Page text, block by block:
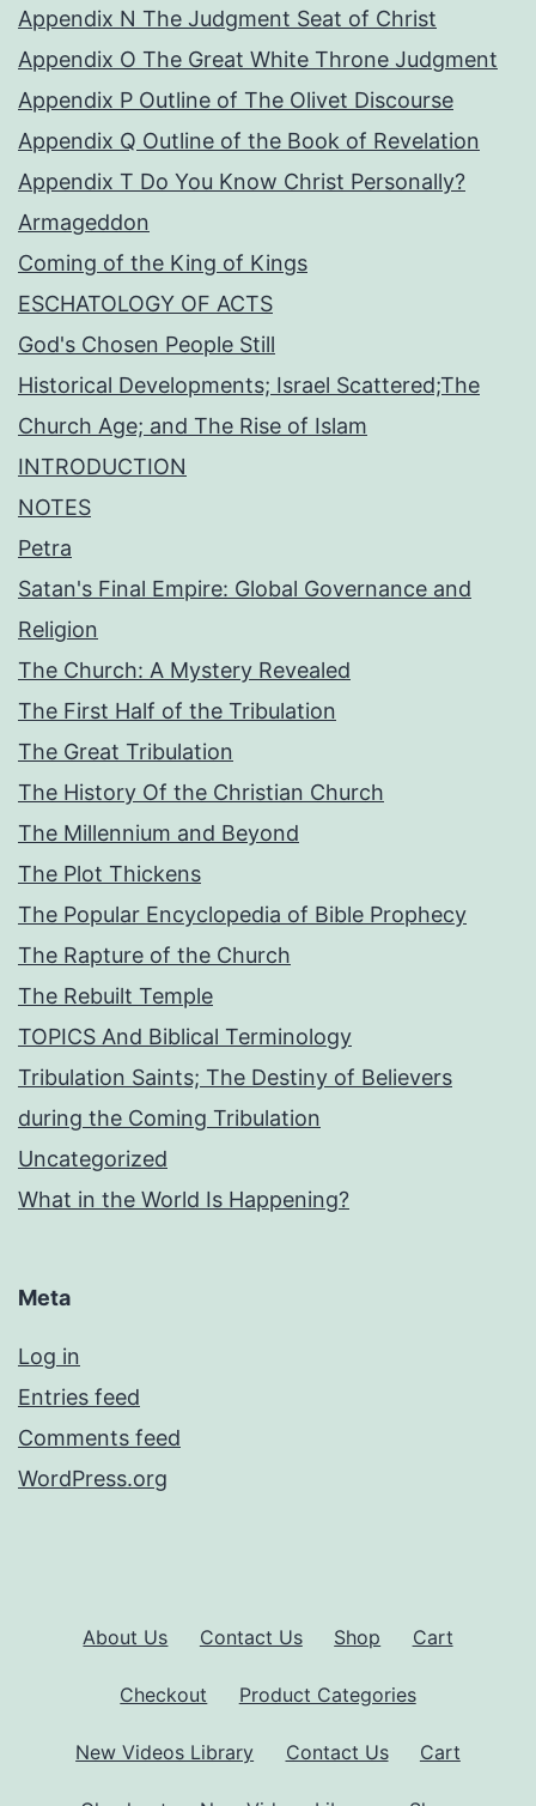
Appendix N The Judgment Seat of Christ
Appendix O The Great White Throne Judgment
Appendix P Outline of The Olivet Discourse
Appendix Q Outline of the Book of Revelation
Appendix T Do You Know Christ Personally?
Armageddon
Coming of the King of Kings
ESCHATOLOGY OF ACTS
God's Chosen People Still
Historical Developments; Israel Scattered;The
Church Age; and The Rise of Islam
INTRODUCTION
NOTES
Petra
Satan's Final Empire: Global Governance and
Religion
The Church: A Mystery Revealed
The First Half of the Tribulation
The Great Tribulation
The History Of the Christian Church
The Millennium and Beyond
The Plot Thickens
The Popular Encyclopedia of Bible Prophecy
The Rapture of the Church
The Rebuilt Temple
TOPICS And Biblical Terminology
Tribulation Saints; The Destiny of Believers
during the Coming Tribulation
Uncategorized
What in the World Is Happening?
Meta
Log in
Entries feed
Comments feed
WordPress.org
About Us Contact Us Shop Cart
Checkout Product Categories
New Videos Library Contact Us Cart